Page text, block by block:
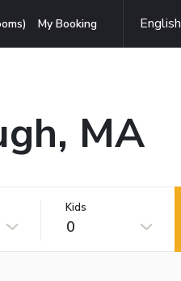
My Booking English
MA
Kids
0